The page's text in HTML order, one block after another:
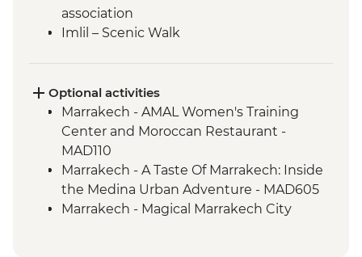
association
Imlil – Scenic Walk
Optional activities
Marrakech - AMAL Women's Training
Center and Moroccan Restaurant -
MAD110
Marrakech - A Taste Of Marrakech: Inside
the Medina Urban Adventure - MAD605
Marrakech - Magical Marrakech City